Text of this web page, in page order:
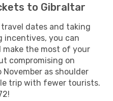
to Gibraltar
dates and taking
incentives, you can
make the most of your
compromising on
as shoulder
trip with fewer tourists.